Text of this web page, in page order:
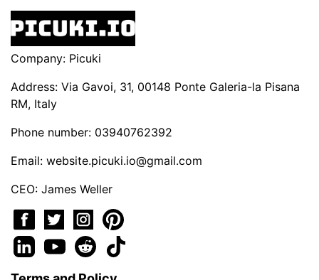
Company: Picuki
Address: Via Gavoi, 31, 00148 Ponte Galeria-la Pisana
RM, Italy
Phone number: 03940762392
Email: website.picuki.io@gmail.com
CEO: James Weller